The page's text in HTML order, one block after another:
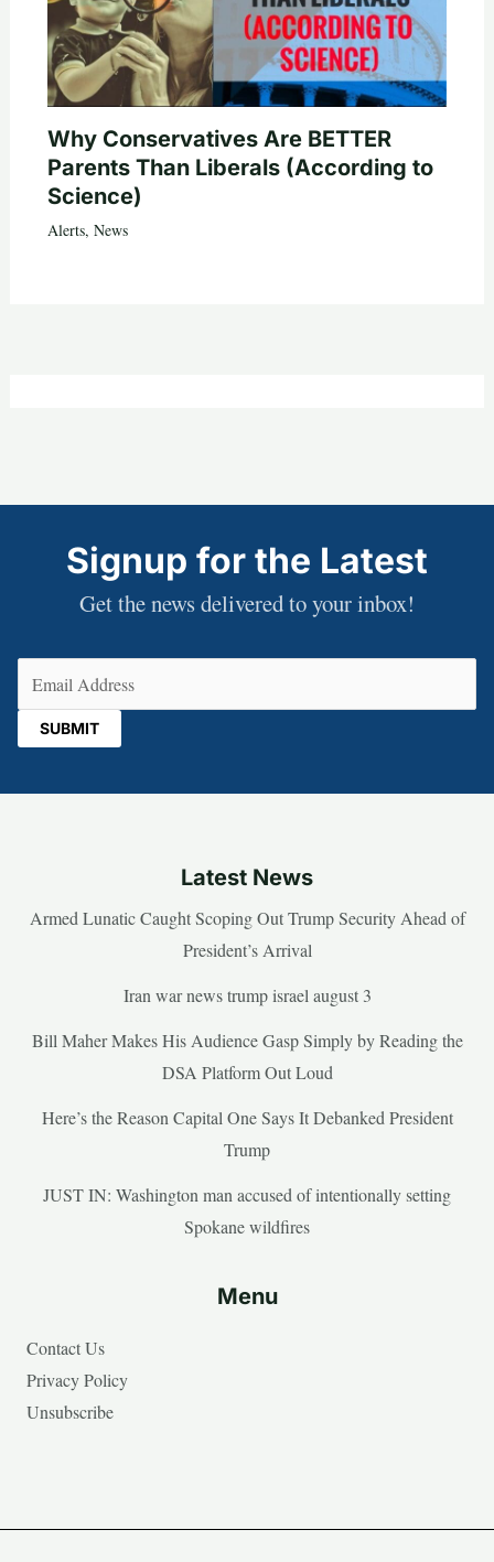
Why Conservatives Are BETTER
Parents Than Liberals (According to
Science)
Alerts, News
Signup for the Latest
Get the news delivered to your inbox!
Latest News
Armed Lunatic Caught Scoping Out Trump Security Ahead of
President’s Arrival
Iran war news trump israel august 3
Bill Maher Makes His Audience Gasp Simply by Reading the
DSA Platform Out Loud
Here’s the Reason Capital One Says It Debanked President
Trump
JUST IN: Washington man accused of intentionally setting
Spokane wildfires
Menu
Contact Us
Privacy Policy
Unsubscribe